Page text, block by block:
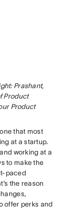
Prashant,
Product
Product
that most
at a startup.
working at a
to make the
paced
the reason
offer perks and